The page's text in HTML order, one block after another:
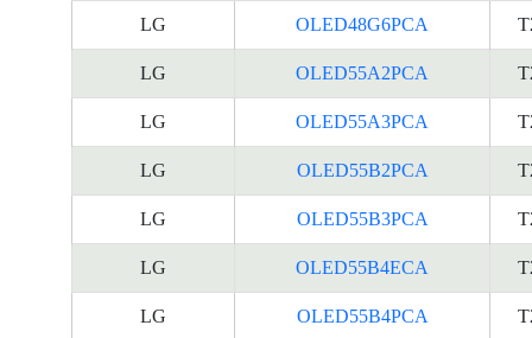
LG OLED48G6PCA
LG OLED55A2PCA
LG OLED55A3PCA
LG OLED55B2PCA
LG OLED55B3PCA
LG OLED55B4ECA
LG OLED55B4PCA